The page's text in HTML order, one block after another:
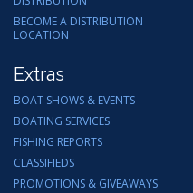
BECOME A DISTRIBUTION
LOCATION
Extras
BOAT SHOWS & EVENTS
BOATING SERVICES
FISHING REPORTS
CLASSIFIEDS
PROMOTIONS & GIVEAWAYS